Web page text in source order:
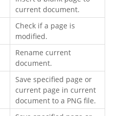
current document.
Check if a page is
modified.
Rename current
document.
Save specified page or
current page in current
document to a PNG file.